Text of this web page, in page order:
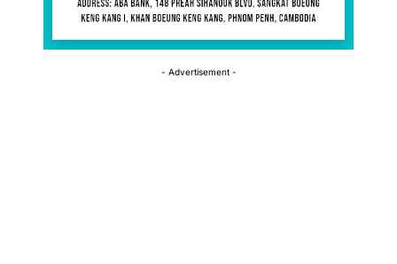
- Advertisement -